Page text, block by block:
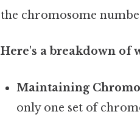
the chromosome
Here's a breakdown of
Maintaining
only one set of